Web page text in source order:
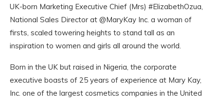
UK-born Marketing Executive Chief (Mrs) #ElizabethOzua,
National Sales Director at @MaryKay Inc. a woman of
firsts, scaled towering heights to stand tall as an
inspiration to women and girls all around the world.
Born in the UK but raised in Nigeria, the corporate
executive boasts of 25 years of experience at Mary Kay,
Inc. one of the largest cosmetics companies in the United